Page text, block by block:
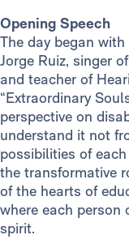
Opening Speech
The day began
Jorge Ruiz, singer
and teacher of
“Extraordinary
perspective on
understand it not
possibilities of
the transformative
of the hearts of
where each person
spirit.